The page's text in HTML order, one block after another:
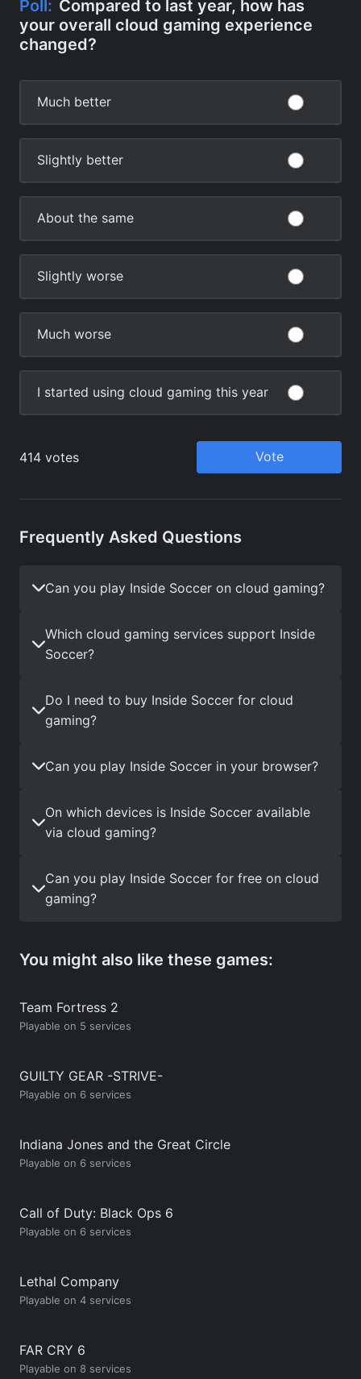
Frequently Asked Questions
Can you play Inside Soccer on cloud gaming?
Which cloud gaming services support Inside
Soccer?
Do I need to buy Inside Soccer for cloud
gaming?
Can you play Inside Soccer in your browser?
On which devices is Inside Soccer available
via cloud gaming?
Can you play Inside Soccer for free on cloud
gaming?
You might also like these games:
Team Fortress 2
Playable on 5 services
GUILTY GEAR -STRIVE-
Playable on 6 services
Indiana Jones and the Great Circle
Playable on 6 services
Call of Duty: Black Ops 6
Playable on 6 services
Lethal Company
Playable on 4 services
FAR CRY 6
Playable on 8 services